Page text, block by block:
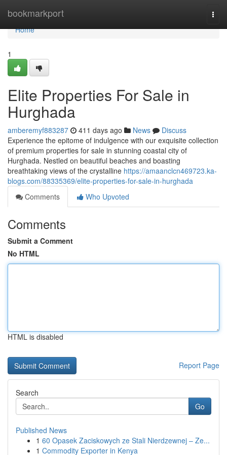
bookmarkport
Home
Home
1
Elite Properties For Sale in
Hurghada
amberemyf883287 411 days ago News
Discuss
Experience the epitome of indulgence with our exquisite collection
of premium properties for sale in stunning coastal city of
Hurghada. Nestled on beautiful beaches and boasting
breathtaking views of the crystalline https://amaanclcn469723.ka-
blogs.com/88335369/elite-properties-for-sale-in-hurghada
Comments
Who Upvoted
Comments
Submit a Comment
No HTML
HTML is disabled
Report Page
Search
Go
Published News
1 60 Opasek Zaciskowych ze Stali Nierdzewnej – Ze...
1 Commodity Exporter in Kenya